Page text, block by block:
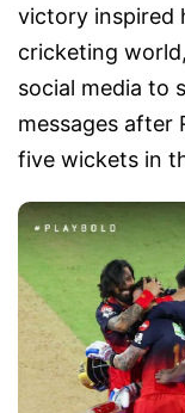
victory inspired
cricketing
social media to
messages after
five wickets in